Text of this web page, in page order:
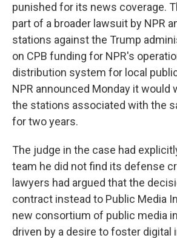
punished for its news coverage.
part of a broader lawsuit by NPR
stations against the Trump
on CPB funding for NPR's
distribution system for local
NPR announced Monday it would
the stations associated with the
for two years.
The judge in the case had
team he did not find its defense
lawyers had argued that the
contract instead to Public Media
new consortium of public media
driven by a desire to foster digital